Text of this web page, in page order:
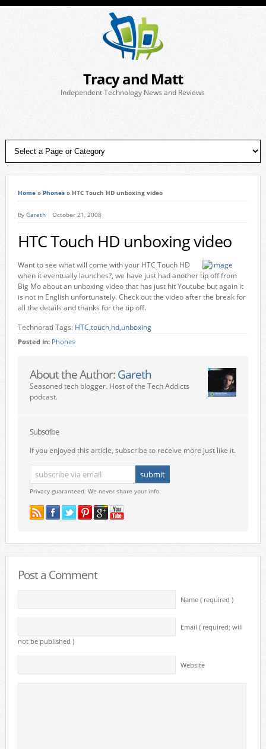
Tracy and Matt
Independent Technology News and Reviews
Home» Phones» HTC Touch HD unboxing video
By Gareth October 21, 2008
HTC Touch HD unboxing video
Want to see what will come with your HTC Touch HD
when it eventually launches?, we have just had another tip off from
Big Mo about an unboxing video that has just hit Youtube but again it
is not in English unfortunately. Check out the video after the break for
all the details and thanks for the tip off.
Technorati Tags: HTC,touch,hd,unboxing
Posted in: Phones
About the Author: Gareth
Seasoned tech blogger. Host of the Tech Addicts
podcast.
Subscribe
If you enjoyed this article, subscribe to receive more just like it.
Privacy guaranteed. We never share your info.
Post a Comment
Name ( required )
Email ( required; will
not be published )
Website